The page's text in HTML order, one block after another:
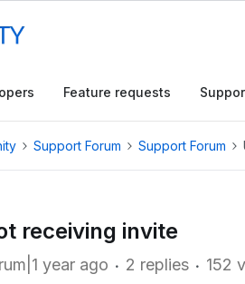
Feature requests
Support Forum Support Forum
receiving invite
year ago 2 replies 152